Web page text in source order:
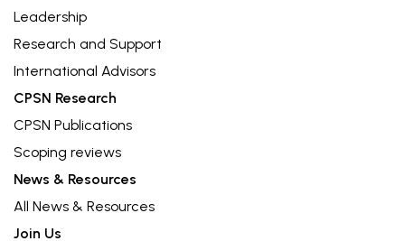
Leadership
Research and Support
International Advisors
CPSN Research
CPSN Publications
Scoping reviews
News & Resources
All News & Resources
Join Us